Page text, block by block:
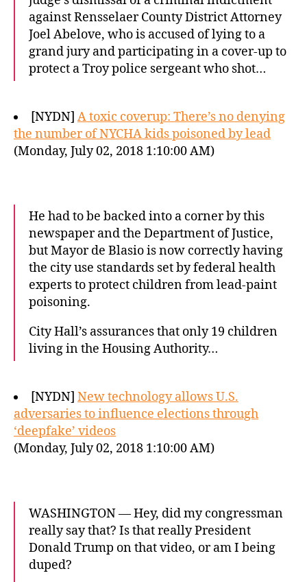
against Rensselaer County District Attorney
Joel Abelove, who is accused of lying to a
grand jury and participating in a cover-up to
protect a Troy police sergeant who shot…
[NYDN] A toxic coverup: There’s no denying
the number of NYCHA kids poisoned by lead
(Monday, July 02, 2018 1:10:00 AM)
He had to be backed into a corner by this
newspaper and the Department of Justice,
but Mayor de Blasio is now correctly having
the city use standards set by federal health
experts to protect children from lead-paint
poisoning.
City Hall’s assurances that only 19 children
living in the Housing Authority…
[NYDN] New technology allows U.S.
adversaries to influence elections through
‘deepfake’ videos
(Monday, July 02, 2018 1:10:00 AM)
WASHINGTON — Hey, did my congressman
really say that? Is that really President
Donald Trump on that video, or am I being
duped?